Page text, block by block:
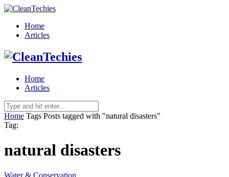
Home
Articles
Home
Articles
Home Tags Posts tagged with "natural disasters"
Tag:
natural disasters
Water & Conservation